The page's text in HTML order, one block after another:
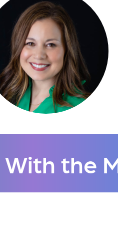
the